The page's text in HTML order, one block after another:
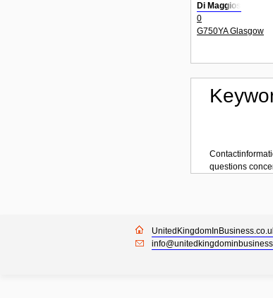
Di Maggios
0
G750YA Glasgow
questions